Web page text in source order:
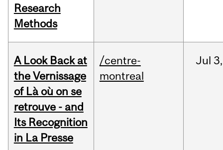
Research
Methods
A Look Back at
the Vernissage
of Là où on se
retrouve - and
Its Recognition
in La Presse
/centre-
montreal
Jul 3,